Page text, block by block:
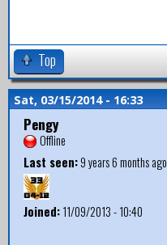
Top
Sat, 03/15/2014 - 16:33
Pengy
Offline
Last seen:9 years 6 months ago
Joined:11/09/2013 - 10:40